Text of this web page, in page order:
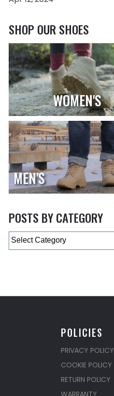
SHOP OUR SHOES
WOMEN'S
MEN'S
POSTS BY CATEGORY
Categories
POLICIES
PRIVACY POLICY
COOKIE POLICY
RETURN POLICY
WARRANTY